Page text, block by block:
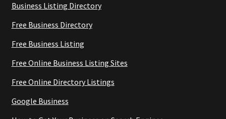
Business Listing Directory
Free Business Directory
Free Business Listing
Free Online Business Listing Sites
Free Online Directory Listings
Google Business